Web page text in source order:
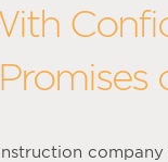
Promises